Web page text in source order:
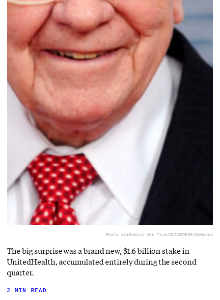
Photo viaDennis Van Tine/ZUMAPRESS/Newscom
The big surprise was a brand new, $1.6 billion stake in
UnitedHealth, accumulated entirely during the second
quarter.
2 MIN READ